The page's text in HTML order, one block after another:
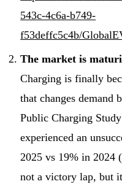
543c-4c6a-b749-
f53deffc5c4b/
The market is
Charging is finally
that changes demand
Public Charging
experienced an
2025 vs 19% in 2024
not a victory lap, but